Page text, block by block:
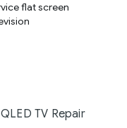
QLED TV Repair